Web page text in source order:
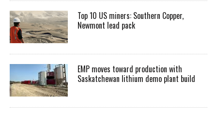
Top 10 US miners: Southern Copper,
Newmont lead pack
EMP moves toward production with
Saskatchewan lithium demo plant build